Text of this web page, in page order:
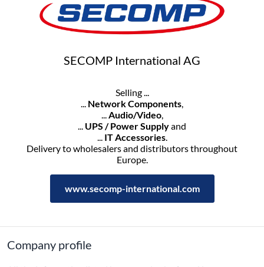
SECOMP International AG
Selling ...
... Network Components,
...Audio/Video,
... UPS / Power Supplyand
... IT Accessories.
Delivery to wholesalers and distributors throughout
Europe.
www.secomp-international.com
Company profile